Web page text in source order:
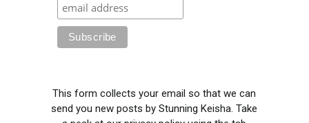
This form collects your email so that we can
send you new posts by Stunning Keisha. Take